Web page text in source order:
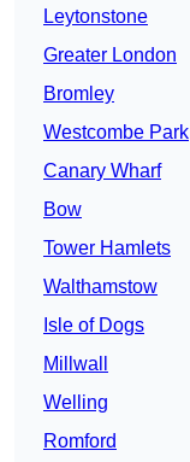
Leytonstone
Greater London
Bromley
Westcombe Park
Canary Wharf
Bow
Tower Hamlets
Walthamstow
Isle of Dogs
Millwall
Welling
Romford